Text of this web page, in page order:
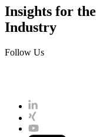
Insights for the
Industry
Follow Us